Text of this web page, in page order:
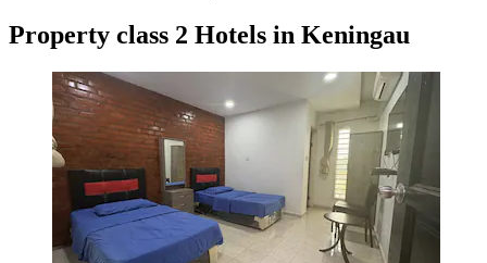
Property class 2 Hotels in Keningau